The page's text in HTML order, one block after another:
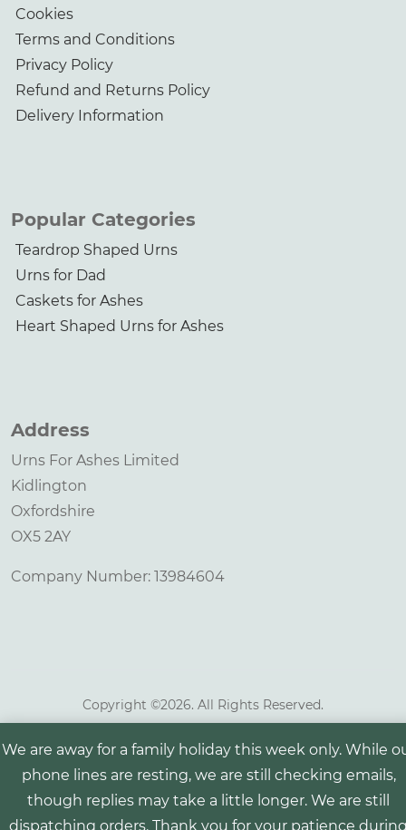
Cookies
Terms and Conditions
Privacy Policy
Refund and Returns Policy
Delivery Information
Popular Categories
Teardrop Shaped Urns
Urns for Dad
Caskets for Ashes
Heart Shaped Urns for Ashes
Address
Urns For Ashes Limited
Kidlington
Oxfordshire
OX5 2AY
Company Number: 13984604
Copyright ©2026. All Rights Reserved.
We are away for a family holiday this week only. While
phone lines are resting, we are still checking emails,
though replies may take a little longer. We are still
dispatching orders. Thank you for your patience